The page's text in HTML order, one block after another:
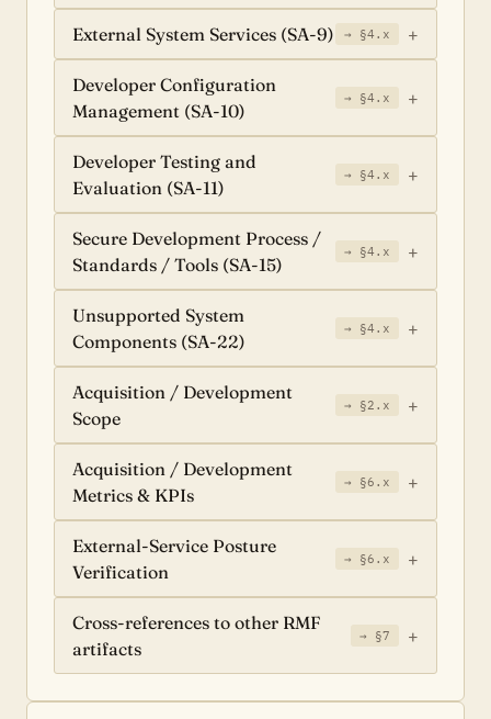
External System Services (SA-9) → §4.x
Developer Configuration
Management (SA-10)
→ §4.x
Developer Testing and
Evaluation (SA-11)
→ §4.x
Secure Development Process /
Standards / Tools (SA-15)
→ §4.x
Unsupported System
Components (SA-22)
→ §4.x
Acquisition / Development
Scope
→ §2.x
Acquisition / Development
Metrics & KPIs
→ §6.x
External-Service Posture
Verification
→ §6.x
Cross-references to other RMF
artifacts
→ §7